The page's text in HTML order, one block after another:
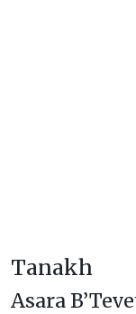
Tanakh
Asara